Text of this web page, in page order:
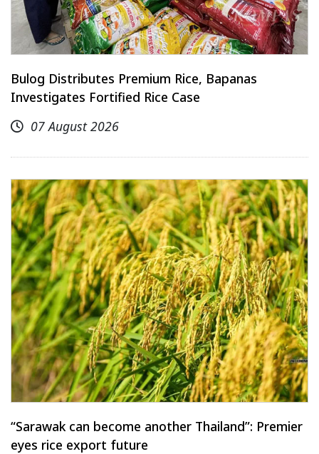
Bulog Distributes Premium Rice, Bapanas
Investigates Fortified Rice Case
07 August 2026
“Sarawak can become another Thailand”: Premier
eyes rice export future